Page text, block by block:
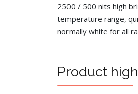
2500 / 500 nits high
temperature range,
normally white for all
Product